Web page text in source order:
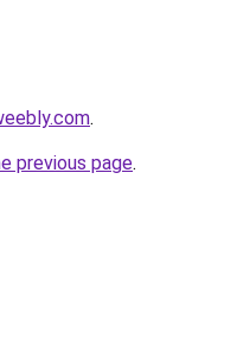
.
previous page.